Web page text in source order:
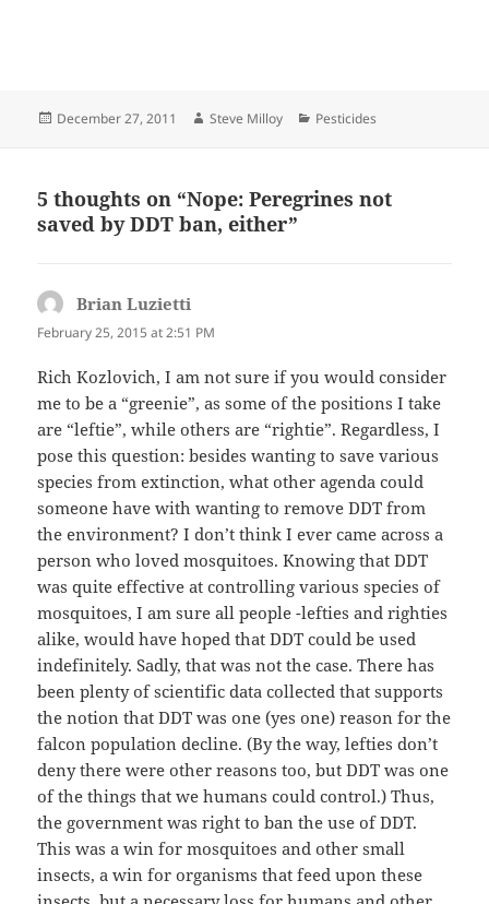
Posted
December 27, 2011 Author
Steve Milloy Categories
Pesticides
5 thoughts on “Nope: Peregrines not
saved by DDT ban, either”
Brian Luzietti
February 25, 2015 at 2:51 PM
Rich Kozlovich, I am not sure if you would consider
me to be a “greenie”, as some of the positions I take
are “leftie”, while others are “rightie”. Regardless, I
pose this question: besides wanting to save various
species from extinction, what other agenda could
someone have with wanting to remove DDT from
the environment? I don’t think I ever came across a
person who loved mosquitoes. Knowing that DDT
was quite effective at controlling various species of
mosquitoes, I am sure all people -lefties and righties
alike, would have hoped that DDT could be used
indefinitely. Sadly, that was not the case. There has
been plenty of scientific data collected that supports
the notion that DDT was one (yes one) reason for the
falcon population decline. (By the way, lefties don’t
deny there were other reasons too, but DDT was one
of the things that we humans could control.) Thus,
the government was right to ban the use of DDT.
This was a win for mosquitoes and other small
insects, a win for organisms that feed upon these